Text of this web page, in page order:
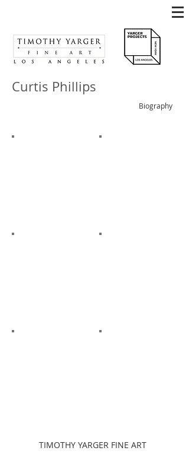
Curtis Phillips
Biography
TIMOTHY YARGER FINE ART